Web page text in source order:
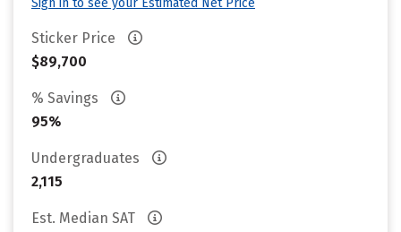
Sign in to see your Estimated Net Price
Sticker Price
$89,700
% Savings
95%
Undergraduates
2,115
Est. Median SAT